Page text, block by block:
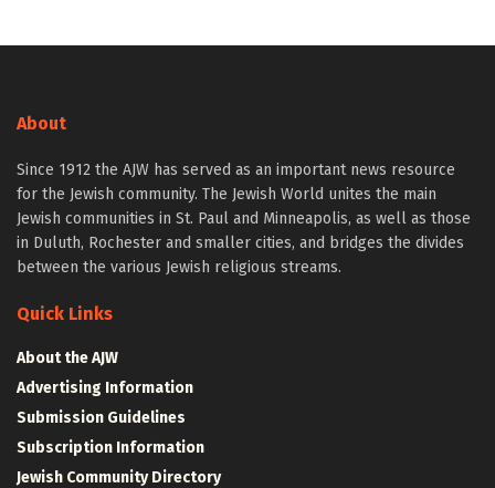
About
Since 1912 the AJW has served as an important news resource
for the Jewish community. The Jewish World unites the main
Jewish communities in St. Paul and Minneapolis, as well as those
in Duluth, Rochester and smaller cities, and bridges the divides
between the various Jewish religious streams.
Quick Links
About the AJW
Advertising Information
Submission Guidelines
Subscription Information
Jewish Community Directory